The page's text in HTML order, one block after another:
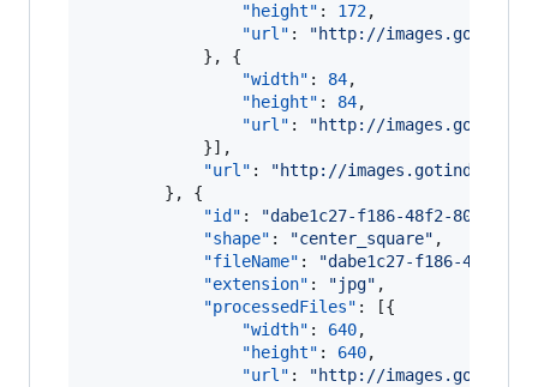
"height" : 172,
"url" : "http://
            }, {
"width" : 84,
"height" : 84,
"url" : "http://
            }],
"url" : "http://images.gotinder.com/
        }, {
"id" : "dabe1c27-f186-48f2-807f-
"shape" : "center_square" ,
"fileName" : "dabe1c27-f186-48f2-
"extension" : "jpg" ,
"processedFiles" : [{
"width" : 640,
"height" : 640,
"url" : "http://